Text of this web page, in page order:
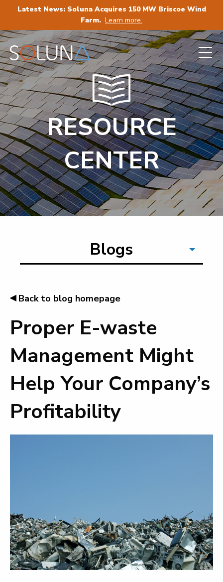
Latest News: Soluna Acquires 150 MW Briscoe Wind
Farm. Learn more.
RESOURCE
CENTER
Blogs
◂Back to blog homepage
Proper E-waste
Management Might
Help Your Company’s
Profitability